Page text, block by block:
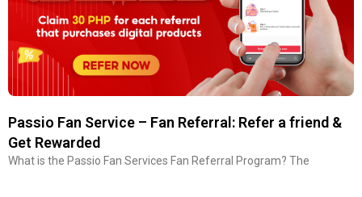
Passio Fan Service – Fan Referral: Refer a friend &
Get Rewarded
What is the Passio Fan Services Fan Referral Program? The